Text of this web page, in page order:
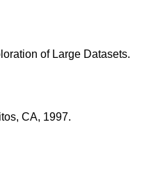
of Large Datasets.
CA, 1997.